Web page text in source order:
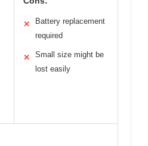
✕
Battery replacement
required
✕
Small size might be
lost easily